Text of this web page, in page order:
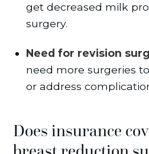
get decreased milk
surgery.
Need for revision
need more surgeries
or address
Does insurance